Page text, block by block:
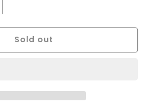
Sold out